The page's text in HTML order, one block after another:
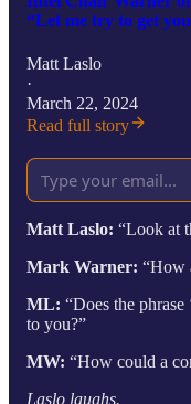
“Let me try to get
Matt Laslo
·
March 22, 2024
Read full story
Matt Laslo: “Look at
Mark Warner: “How
ML: “Does the
to you?”
MW: “How could a
Laslo laughs.